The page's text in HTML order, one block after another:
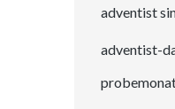
adventist
adventist-